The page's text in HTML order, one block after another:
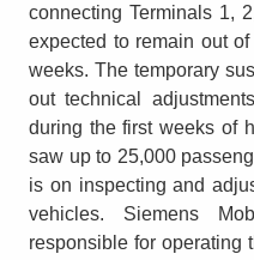
connecting Terminals 1,
expected to remain out
weeks. The temporary
out technical
during the first weeks of
saw up to 25,000
is on inspecting and
vehicles. Siemens
responsible for operating